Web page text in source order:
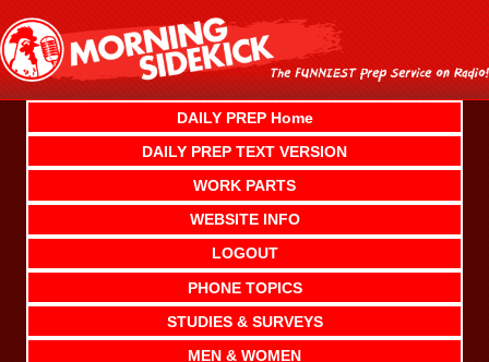
content
DAILY PREP Home
DAILY PREP TEXT VERSION
WORK PARTS
WEBSITE INFO
LOGOUT
PHONE TOPICS
STUDIES & SURVEYS
MEN & WOMEN